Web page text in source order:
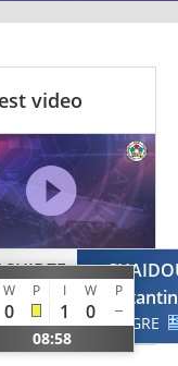
video
W P I W P
0 1 0
08:58
GRE